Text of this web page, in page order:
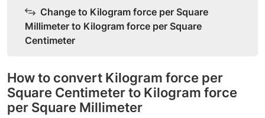
Change to Kilogram force per Square
Millimeter to Kilogram force per Square
Centimeter
How to convert Kilogram force per
Square Centimeter to Kilogram force
per Square Millimeter